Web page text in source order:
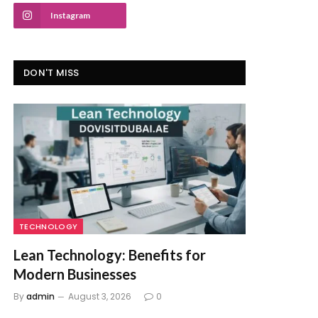
Instagram
DON'T MISS
TECHNOLOGY
Lean Technology: Benefits for
Modern Businesses
Byadmin August 3, 2026 0